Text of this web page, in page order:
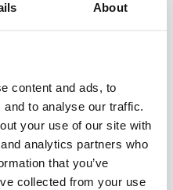
About
content and ads, to
to analyse our traffic.
your use of our site with
analytics partners who
that you’ve
collected from your use